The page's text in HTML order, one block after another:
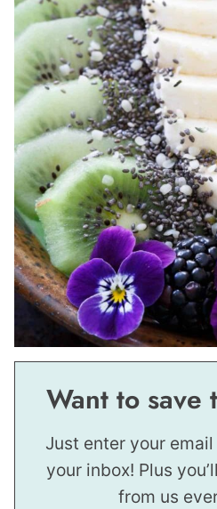
Want to save
Just enter your
your inbox! Plus
from us